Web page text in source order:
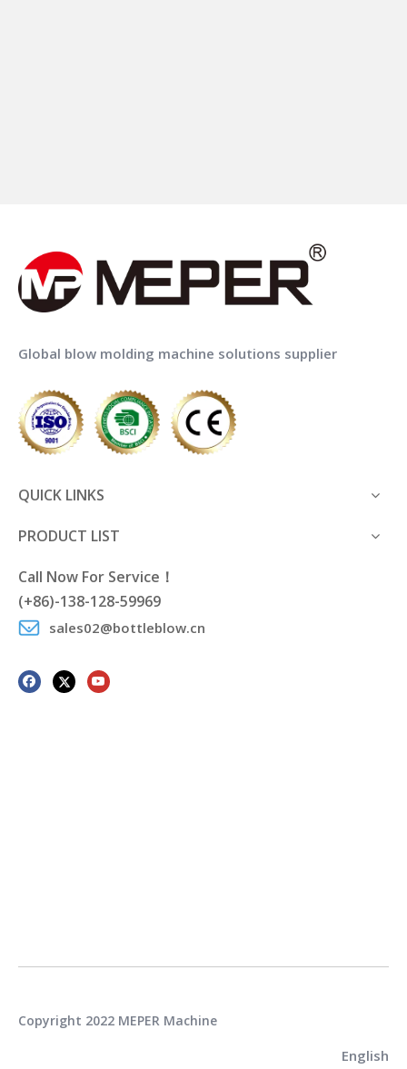
Global blow molding machine solutions supplier
QUICK LINKS
PRODUCT LIST
Call Now For Service！
(+86)-138-128-59969
sales02@bottleblow.cn
Copyright 2022 MEPER Machine
English